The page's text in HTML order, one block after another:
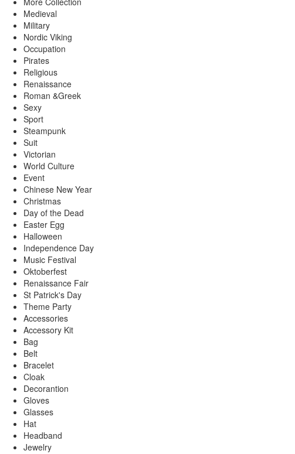
Medieval
Military
Nordic Viking
Occupation
Pirates
Religious
Renaissance
Roman &Greek
Sexy
Sport
Steampunk
Suit
Victorian
World Culture
Event
Chinese New Year
Christmas
Day of the Dead
Easter Egg
Halloween
Independence Day
Music Festival
Oktoberfest
Renaissance Fair
St Patrick's Day
Theme Party
Accessories
Accessory Kit
Bag
Belt
Bracelet
Cloak
Decorantion
Gloves
Glasses
Hat
Headband
Jewelry